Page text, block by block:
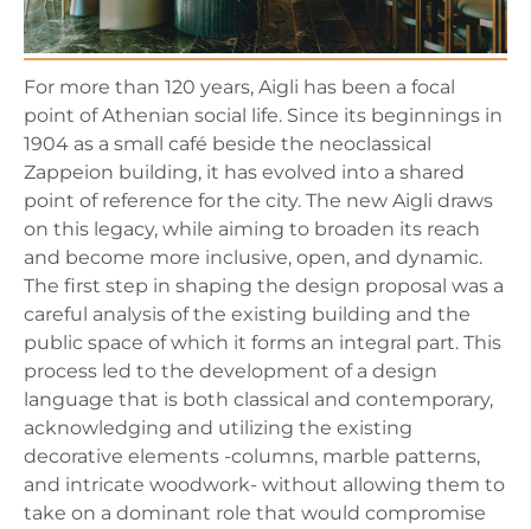
For more than 120 years, Aigli has been a focal
point of Athenian social life. Since its beginnings in
1904 as a small café beside the neoclassical
Zappeion building, it has evolved into a shared
point of reference for the city. The new Aigli draws
on this legacy, while aiming to broaden its reach
and become more inclusive, open, and dynamic.
The first step in shaping the design proposal was a
careful analysis of the existing building and the
public space of which it forms an integral part. This
process led to the development of a design
language that is both classical and contemporary,
acknowledging and utilizing the existing
decorative elements -columns, marble patterns,
and intricate woodwork- without allowing them to
take on a dominant role that would compromise